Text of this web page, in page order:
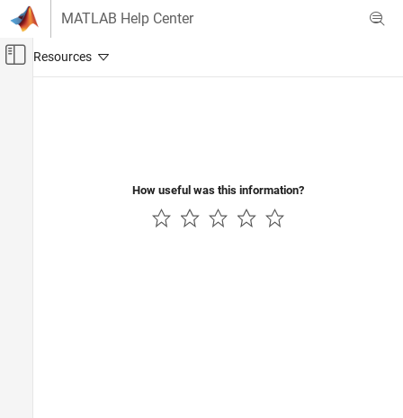
Skip to content
MATLAB Help Center
Off-Canvas Navigation Menu Toggle
How useful was this information?